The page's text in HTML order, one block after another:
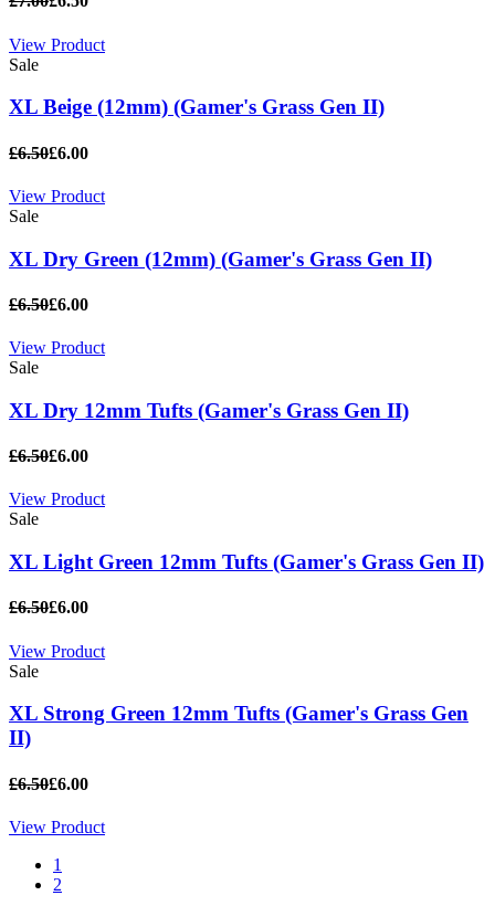
View Product
Sale
XL Beige (12mm) (Gamer's Grass Gen II)
£6.50£6.00
View Product
Sale
XL Dry Green (12mm) (Gamer's Grass Gen II)
£6.50£6.00
View Product
Sale
XL Dry 12mm Tufts (Gamer's Grass Gen II)
£6.50£6.00
View Product
Sale
XL Light Green 12mm Tufts (Gamer's Grass Gen II)
£6.50£6.00
View Product
Sale
XL Strong Green 12mm Tufts (Gamer's Grass Gen
II)
£6.50£6.00
View Product
1
2